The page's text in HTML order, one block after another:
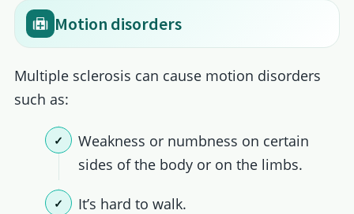
Motion disorders
Multiple sclerosis can cause motion disorders
such as:
Weakness or numbness on certain
sides of the body or on the limbs.
It’s hard to walk.